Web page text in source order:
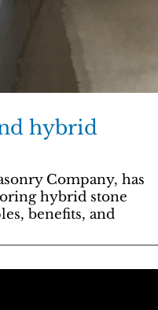
hybrid
Company, has
hybrid stone
benefits, and